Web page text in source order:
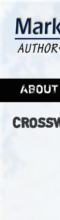
ABOUT